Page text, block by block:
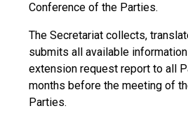
Conference of the Parties.
The Secretariat collects,
submits all available
extension request report to all
months before the meeting of
Parties.